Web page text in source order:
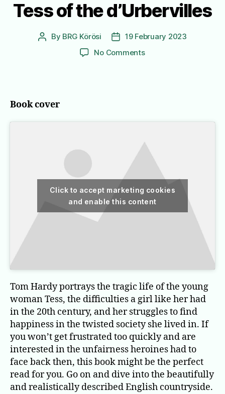
Tess of the d’Urbervilles
Post
By BRG Körösi
Post19 February 2023
No Commentson
Book cover
Click to accept marketing cookies
and enable this content
Tom Hardy portrays the tragic life of the young
woman Tess, the difficulties a girl like her had
in the 20th century, and her struggles to find
happiness in the twisted society she lived in. If
you won’t get frustrated too quickly and are
interested in the unfairness heroines had to
face back then, this book might be the perfect
read for you. Go on and dive into the beautifully
and realistically described English countryside.